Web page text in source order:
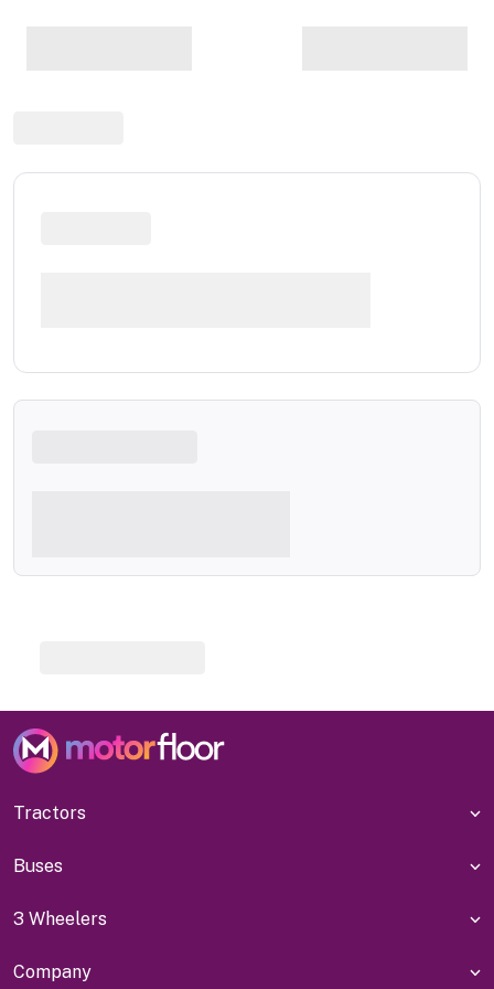
Tractors
Buses
3 Wheelers
Company